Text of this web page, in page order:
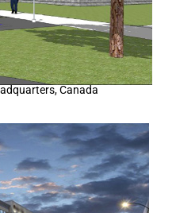
Canada